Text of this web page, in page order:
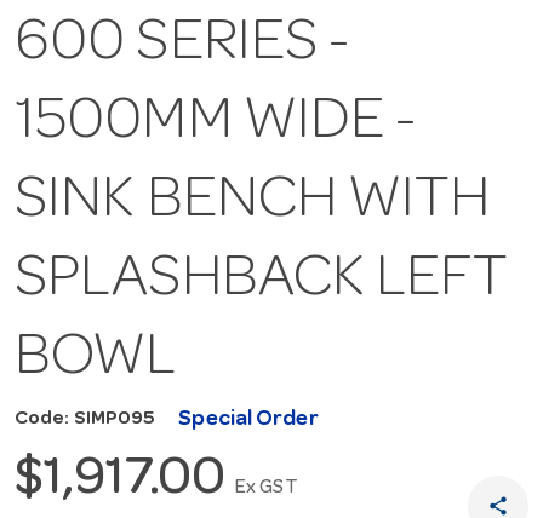
600 SERIES -
1500MM WIDE -
SINK BENCH WITH
SPLASHBACK LEFT
BOWL
Code: SIMP095 Special Order
$1,917.00 Ex GST
share